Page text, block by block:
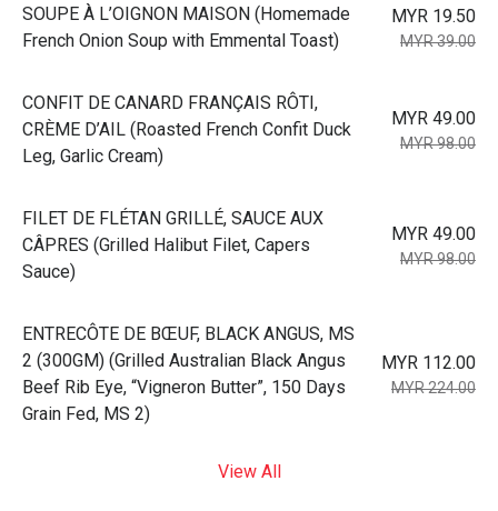
⁠SOUPE À L’OIGNON MAISON (Homemade
French Onion Soup with Emmental Toast)
MYR 19.50
MYR 39.00
⁠CONFIT DE CANARD FRANÇAIS RÔTI,
CRÈME D’AIL (Roasted French Confit Duck
Leg, Garlic Cream)
MYR 49.00
MYR 98.00
⁠FILET DE FLÉTAN GRILLÉ, SAUCE AUX
CÂPRES (Grilled Halibut Filet, Capers
Sauce)
MYR 49.00
MYR 98.00
⁠ENTRECÔTE DE BŒUF, BLACK ANGUS, MS
2 (300GM) (Grilled Australian Black Angus
Beef Rib Eye, “Vigneron Butter”, 150 Days
Grain Fed, MS 2)
MYR 112.00
MYR 224.00
View All